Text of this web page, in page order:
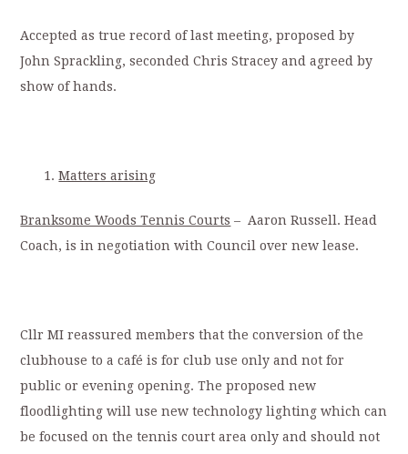
Accepted as true record of last meeting, proposed by
John Sprackling, seconded Chris Stracey and agreed by
show of hands.
Matters arising
Branksome Woods Tennis Courts – Aaron Russell. Head
Coach, is in negotiation with Council over new lease.
Cllr MI reassured members that the conversion of the
clubhouse to a café is for club use only and not for
public or evening opening. The proposed new
floodlighting will use new technology lighting which can
be focused on the tennis court area only and should not